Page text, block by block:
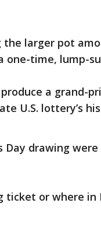
larger pot
one-time, lump-
a grand-
U.S. lottery’s
Day drawing
or where in